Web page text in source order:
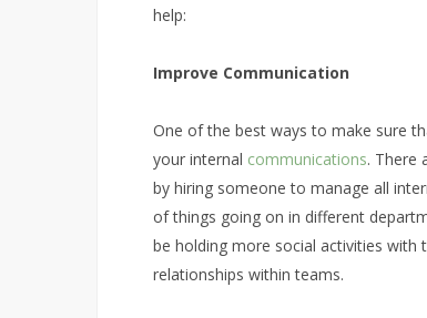
help:
Improve Communication
One of the best ways to make sure
your internal communications. There
by hiring someone to manage all
of things going on in different
be holding more social activities
relationships within teams.